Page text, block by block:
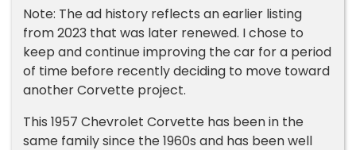
Note: The ad history reflects an earlier listing
from 2023 that was later renewed. I chose to
keep and continue improving the car for a period
of time before recently deciding to move toward
another Corvette project.
This 1957 Chevrolet Corvette has been in the
same family since the 1960s and has been well